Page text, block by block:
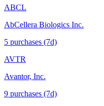
ABCL
AbCellera Biologics Inc.
5 purchases (7d)
AVTR
Avantor, Inc.
9 purchases (7d)